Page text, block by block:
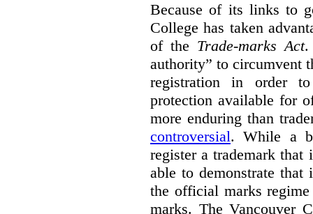
Because of its links to
College has taken
of the Trade-marks Act.
authority” to circumvent
registration in order
protection available for
more enduring than
controversial. While a
register a trademark
able to demonstrate that
the official marks
marks. The Vancouver